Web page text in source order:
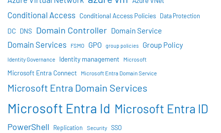
Conditional Access Conditional Access Policies Data Protection
DC DNS Domain Controller Domain Service
Domain Services FSMO GPO group policies Group Policy
Identity Governance Identity management Microsoft
Microsoft Entra Connect Microsoft Entra Domain Service
Microsoft Entra Domain Services
Microsoft Entra Id Microsoft Entra ID
PowerShell Replication Security SSO